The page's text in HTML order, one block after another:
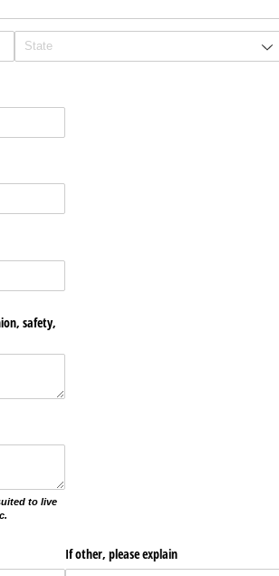
safety,
to live
If other, please explain